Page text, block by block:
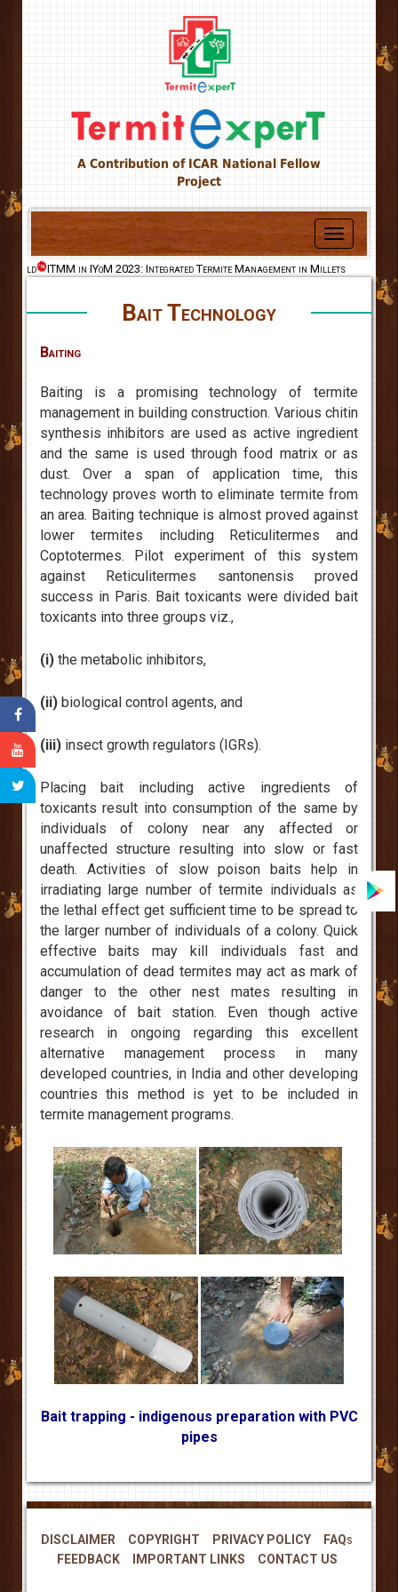
A Contribution of ICAR National Fellow
Project
Toggle
navigation
World ITMM in IYoM 2023: Integrated Termite Management in Millets
Bait Technology
Baiting
Baiting is a promising technology of termite
management in building construction. Various chitin
synthesis inhibitors are used as active ingredient
and the same is used through food matrix or as
dust. Over a span of application time, this
technology proves worth to eliminate termite from
an area. Baiting technique is almost proved against
lower termites including Reticulitermes and
Coptotermes. Pilot experiment of this system
against Reticulitermes santonensis proved
success in Paris. Bait toxicants were divided bait
toxicants into three groups viz.,
(i)the metabolic inhibitors,
(ii)biological control agents, and
(iii)insect growth regulators (IGRs).
Placing bait including active ingredients of
toxicants result into consumption of the same by
individuals of colony near any affected or
unaffected structure resulting into slow or fast
death. Activities of slow poison baits help in
irradiating large number of termite individuals as
the lethal effect get sufficient time to be spread to
the larger number of individuals of a colony. Quick
effective baits may kill individuals fast and
accumulation of dead termites may act as mark of
danger to the other nest mates resulting in
avoidance of bait station. Even though active
research in ongoing regarding this excellent
alternative management process in many
developed countries, in India and other developing
countries this method is yet to be included in
termite management programs.
Bait trapping - indigenous preparation with PVC
pipes
DISCLAIMER COPYRIGHT PRIVACY POLICY
FAQs
FEEDBACK
IMPORTANT LINKS CONTACT US